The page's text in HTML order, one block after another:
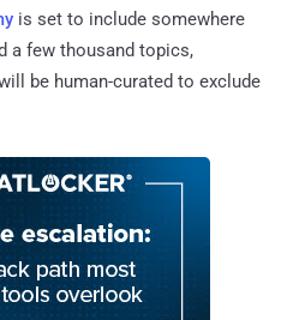
is set to include somewhere
a few thousand topics,
be human-curated to exclude